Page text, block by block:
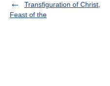
Transfiguration of Christ,
Feast of the